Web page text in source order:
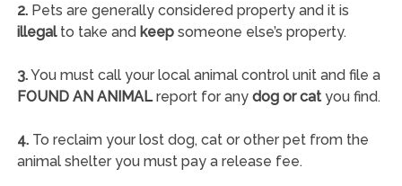
2.Pets are generally considered property and it is
illegalto take and keepsomeone else’s property.
3.You must call your local animal control unit and file a
FOUND AN ANIMALreport for any dog or catyou find.
4.To reclaim your lost dog, cat or other pet from the
animal shelter you must pay a release fee.